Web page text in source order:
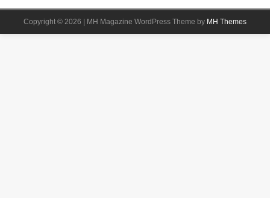
Copyright © 2026 | MH Magazine WordPress Theme by MH Themes